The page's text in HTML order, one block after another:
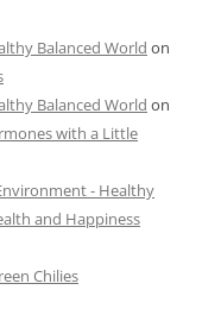
Balanced World on
Balanced World on
with a Little
- Healthy
and Happiness
Chilies